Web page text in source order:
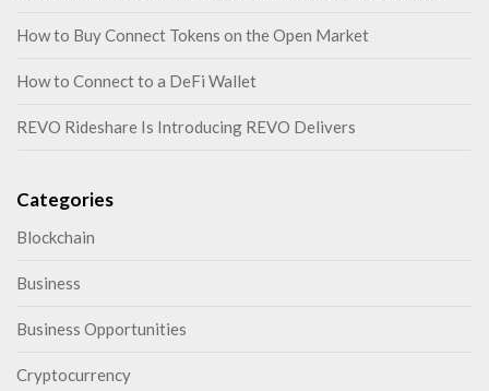
How to Buy Connect Tokens on the Open Market
How to Connect to a DeFi Wallet
REVO Rideshare Is Introducing REVO Delivers
Categories
Blockchain
Business
Business Opportunities
Cryptocurrency